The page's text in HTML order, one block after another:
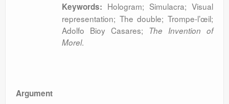
Keywords: Hologram; Simulacra; Visual
representation; The double; Trompe-l’œil;
Adolfo Bioy Casares; The Invention of
Morel.
Argument